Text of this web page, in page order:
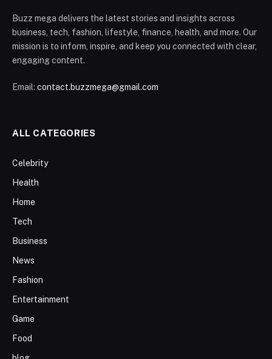
Buzz mega delivers the latest stories and insights across
business, tech, fashion, lifestyle, finance, health, and more. Our
mission is to inform, inspire, and keep you connected with clear,
engaging content.
Email: contact.buzzmega@gmail.com
ALL CATEGORIES
Celebrity
Health
Home
Tech
Business
News
Fashion
Entertainment
Game
Food